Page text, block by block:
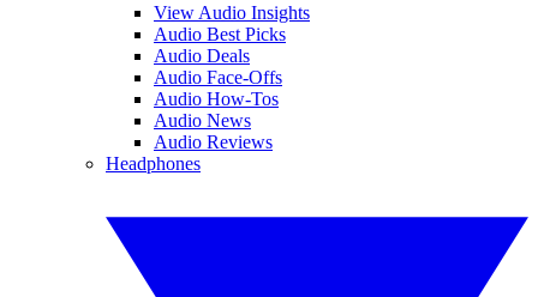
View Audio Insights
Audio Best Picks
Audio Deals
Audio Face-Offs
Audio How-Tos
Audio News
Audio Reviews
Headphones